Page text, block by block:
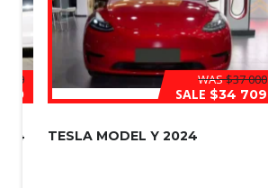
000
WAS$37 000
SALE $34 709
TESLA MODEL Y 2024